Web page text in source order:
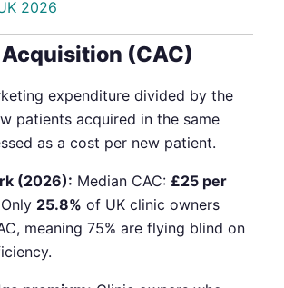
2026
Acquisition (CAC)
expenditure divided by the
patients acquired in the same
as a cost per new patient.
(2026): Median CAC: £25 per
25.8% of UK clinic owners
meaning 75% are flying blind on